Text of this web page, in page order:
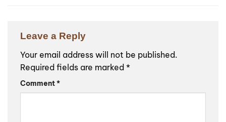
Leave a Reply
Your email address will not be published.
Required fields are marked *
Comment*